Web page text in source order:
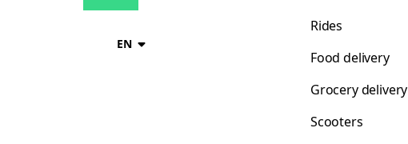
EN
Rides
Food delivery
Grocery delivery
Scooters